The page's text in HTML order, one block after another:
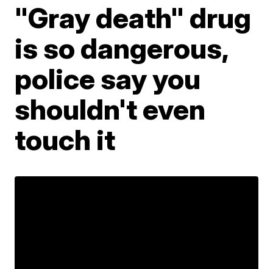
"Gray death" drug
is so dangerous,
police say you
shouldn't even
touch it